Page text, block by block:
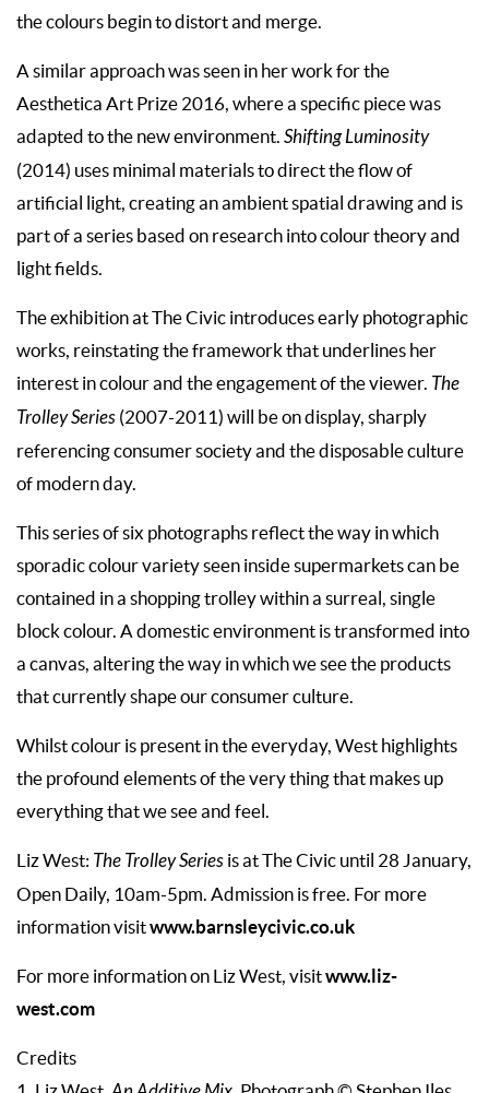
the colours begin to distort and merge.
A similar approach was seen in her work for the
Aesthetica Art Prize 2016, where a specific piece was
adapted to the new environment. Shifting Luminosity
(2014) uses minimal materials to direct the flow of
artificial light, creating an ambient spatial drawing and is
part of a series based on research into colour theory and
light fields.
The exhibition at The Civic introduces early photographic
works, reinstating the framework that underlines her
interest in colour and the engagement of the viewer. The
Trolley Series (2007-2011) will be on display, sharply
referencing consumer society and the disposable culture
of modern day.
This series of six photographs reflect the way in which
sporadic colour variety seen inside supermarkets can be
contained in a shopping trolley within a surreal, single
block colour. A domestic environment is transformed into
a canvas, altering the way in which we see the products
that currently shape our consumer culture.
Whilst colour is present in the everyday, West highlights
the profound elements of the very thing that makes up
everything that we see and feel.
Liz West: The Trolley Series is at The Civic until 28 January,
Open Daily, 10am-5pm. Admission is free. For more
information visitwww.barnsleycivic.co.uk
For more information on Liz West, visitwww.liz-
west.com
Credits